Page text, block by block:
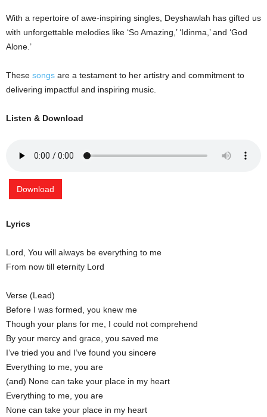
With a repertoire of awe-inspiring singles, Deyshawlah has gifted us
with unforgettable melodies like ‘So Amazing,’ ‘Idinma,’ and ‘God
Alone.’
These songs are a testament to her artistry and commitment to
delivering impactful and inspiring music.
Listen & Download
Download
Lyrics
Lord, You will always be everything to me
From now till eternity Lord
Verse (Lead)
Before I was formed, you knew me
Though your plans for me, I could not comprehend
By your mercy and grace, you saved me
I’ve tried you and I’ve found you sincere
Everything to me, you are
(and) None can take your place in my heart
Everything to me, you are
None can take your place in my heart